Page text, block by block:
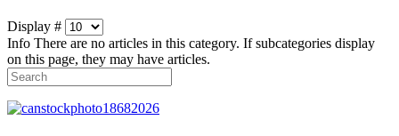
Display #
Info There are no articles in this category. If subcategories display
on this page, they may have articles.